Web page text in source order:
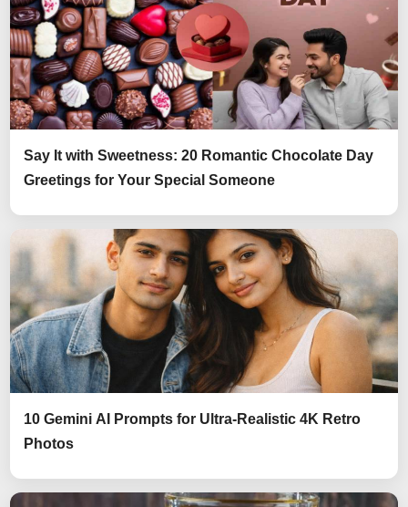
Say It with Sweetness: 20 Romantic Chocolate Day
Greetings for Your Special Someone
10 Gemini AI Prompts for Ultra-Realistic 4K Retro
Photos